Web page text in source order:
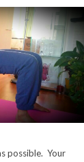
possible. Your